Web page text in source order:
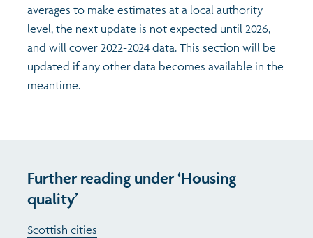
averages to make estimates at a local authority
level, the next update is not expected until 2026,
and will cover 2022-2024 data. This section will be
updated if any other data becomes available in the
meantime.
Further reading under ‘Housing
quality’
Scottish cities